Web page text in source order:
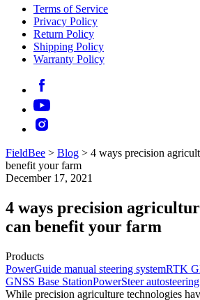
Terms of Service
Privacy Policy
Return Policy
Shipping Policy
Warranty Policy
FieldBee > Blog > 4 ways precision
benefit your farm
December 17, 2021
4 ways precision
can benefit your farm
Products
PowerGuide manual steering systemRTK
GNSS Base StationPowerSteer
While precision agriculture technologies